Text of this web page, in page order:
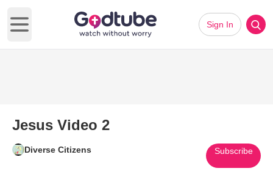
Open main menu
Sign In
Jesus Video 2
Diverse Citizens Subscribe